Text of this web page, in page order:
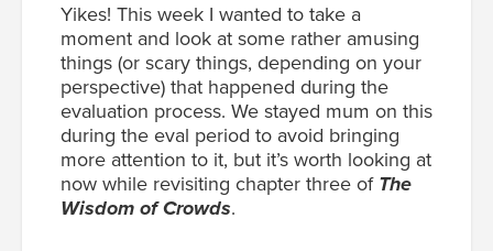
Yikes! This week I wanted to take a
moment and look at some rather amusing
things (or scary things, depending on your
perspective) that happened during the
evaluation process. We stayed mum on this
during the eval period to avoid bringing
more attention to it, but it’s worth looking at
now while revisiting chapter three of The
Wisdom of Crowds.